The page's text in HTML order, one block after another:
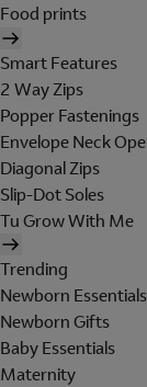
Food prints
Smart Features
2 Way Zips
Popper Fastenings
Envelope Neck
Diagonal Zips
Slip-Dot Soles
Tu Grow With Me
Trending
Newborn
Newborn Gifts
Baby Essentials
Maternity